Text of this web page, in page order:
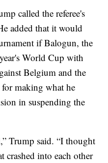
called the referee's
added that it would
if Balogun, the
World Cup with
Belgium and the
making what he
in suspending the
Trump said. “I thought
crashed into each other